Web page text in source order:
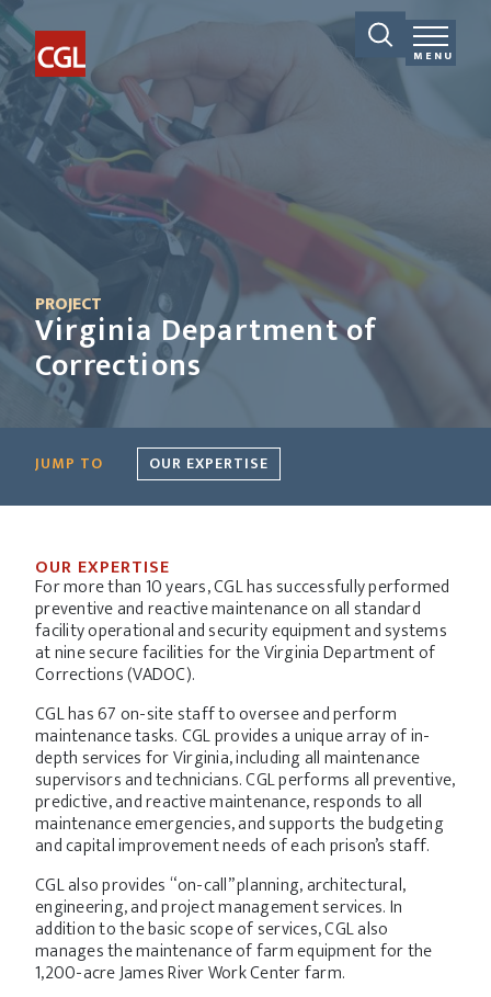
MENU
PROJECT
Virginia Department of
Corrections
JUMP TO OUR EXPERTISE
OUR EXPERTISE
For more than 10 years, CGL has successfully performed
preventive and reactive maintenance on all standard
facility operational and security equipment and systems
at nine secure facilities for the Virginia Department of
Corrections (VADOC).
CGL has 67 on-site staff to oversee and perform
maintenance tasks. CGL provides a unique array of in-
depth services for Virginia, including all maintenance
supervisors and technicians. CGL performs all preventive,
predictive, and reactive maintenance, responds to all
maintenance emergencies, and supports the budgeting
and capital improvement needs of each prison’s staff.
CGL also provides “on-call” planning, architectural,
engineering, and project management services. In
addition to the basic scope of services, CGL also
manages the maintenance of farm equipment for the
1,200-acre James River Work Center farm.